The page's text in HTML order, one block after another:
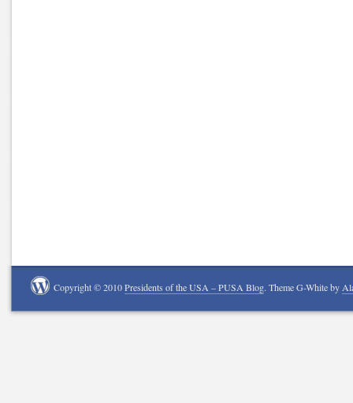
Copyright © 2010Presidents of the USA – PUSA Blog. Theme G-White by